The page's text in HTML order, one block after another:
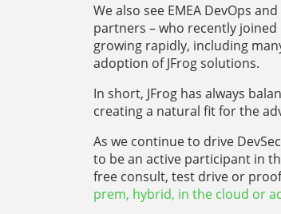
We also see EMEA DevOps
partners – who recently
growing rapidly, including
adoption of JFrog solutions.
In short, JFrog has always
creating a natural fit for the
As we continue to drive
to be an active participant in
free consult, test drive or
prem, hybrid, in the cloud or